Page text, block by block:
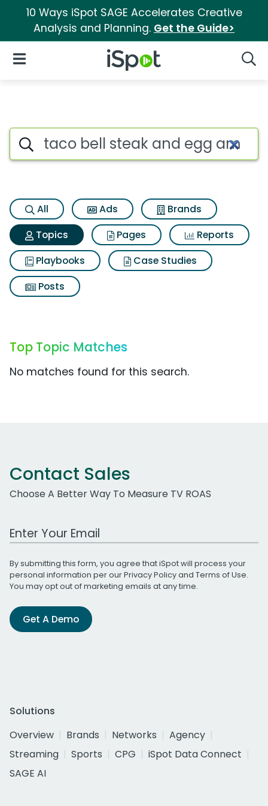
10 Ways iSpot SAGE Accelerates Creative
Analysis and Planning. Get the Guide>
iSpot Logo
Open Navigation
Topic matches for Taco bell
Search iSpot
All Ads
Brands
Topics
Pages
Reports
Playbooks
Case Studies
Posts
Top Topic Matches
No matches found for this search.
Contact Sales
Choose A Better Way To Measure TV ROAS
Work Email Address
By submitting this form, you agree that iSpot will process your
personal information per ourPrivacy Policyand Terms of Use.
You may opt out of marketing emails at any time.
Get A Demo
Solutions
Overview
Brands Networks
Agency
Streaming
Sports CPG
iSpot Data Connect
SAGE AI